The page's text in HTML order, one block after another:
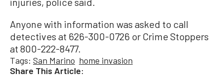
Anyone with information was asked to call
detectives at 626-300-0726 or Crime Stoppers
at 800-222-8477.
Tags: San Marino home invasion
Share This Article: